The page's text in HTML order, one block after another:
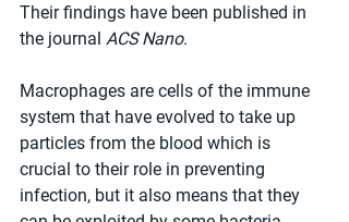
Their findings have been published in
the journal ACS Nano.
Macrophages are cells of the immune
system that have evolved to take up
particles from the blood which is
crucial to their role in preventing
infection, but it also means that they